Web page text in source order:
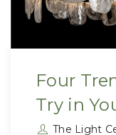
Four
Try in
The Light